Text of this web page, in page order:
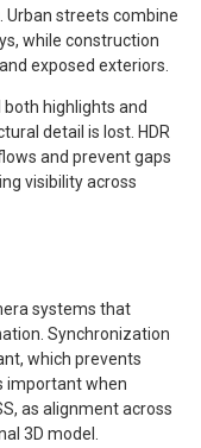
Urban streets combine
while construction
exposed exteriors.
both highlights and
detail is lost. HDR
and prevent gaps
visibility across
systems that
Synchronization
which prevents
important when
as alignment across
3D model.